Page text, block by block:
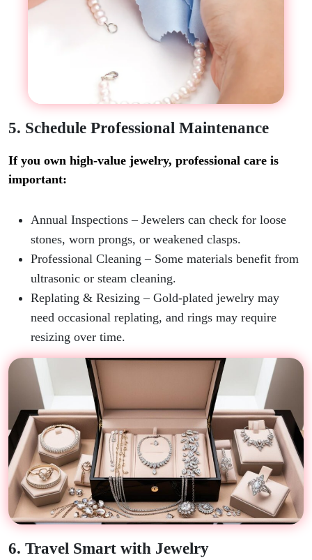
5. Schedule Professional Maintenance
If you own high-value jewelry, professional care is
important:
Annual Inspections – Jewelers can check for loose
stones, worn prongs, or weakened clasps.
Professional Cleaning – Some materials benefit from
ultrasonic or steam cleaning.
Replating & Resizing – Gold-plated jewelry may
need occasional replating, and rings may require
resizing over time.
6. Travel Smart with Jewelry